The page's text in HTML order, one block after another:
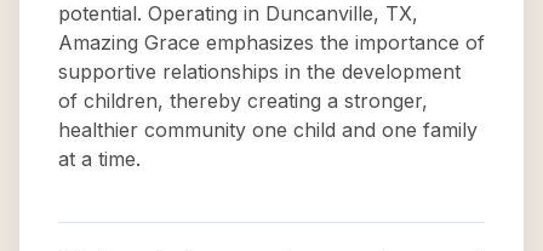
potential. Operating in Duncanville, TX,
Amazing Grace emphasizes the importance of
supportive relationships in the development
of children, thereby creating a stronger,
healthier community one child and one family
at a time.